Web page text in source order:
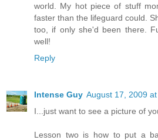
world. My hot piece of stuff
faster than the lifeguard could.
too, if only she'd been there.
well!
Reply
Intense Guy August 17, 2009
I...just want to see a picture of
Lesson two is how to put a